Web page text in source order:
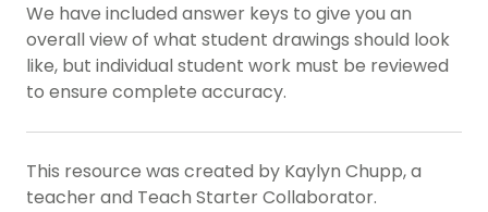
We have included answer keys to give you an
overall view of what student drawings should look
like, but individual student work must be reviewed
to ensure complete accuracy.
This resource was created by Kaylyn Chupp, a
teacher and Teach Starter Collaborator.